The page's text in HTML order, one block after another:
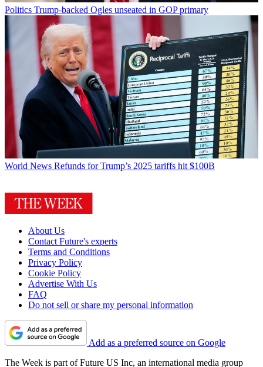
Politics Trump-backed Ogles unseated in GOP primary
World News Refunds for Trump’s 2025 tariffs hit $100B
About Us
Contact Future's experts
Terms and Conditions
Privacy Policy
Cookie Policy
Advertise With Us
FAQ
Do not sell or share my personal information
Add as a preferred source on Google
The Week is part of Future US Inc, an international media group